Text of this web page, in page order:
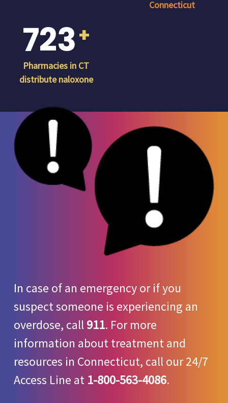
Connecticut
723+
Pharmacies in CT
distribute naloxone
In case of an emergency or if you
suspect someone is experiencing an
overdose, call911. For more
information about treatment and
resources in Connecticut, call our 24/7
Access Line at 1-800-563-4086.